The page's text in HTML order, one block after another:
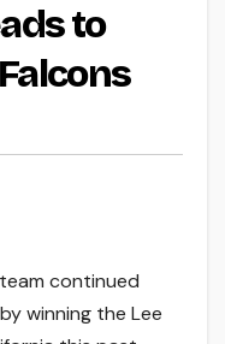
to
continued
winning the Lee